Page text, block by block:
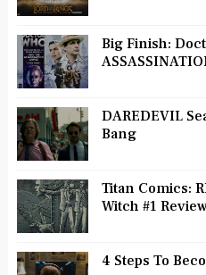
Big Finish:
DAREDEVIL
Bang
Titan Comics:
Witch #1
4 Steps To